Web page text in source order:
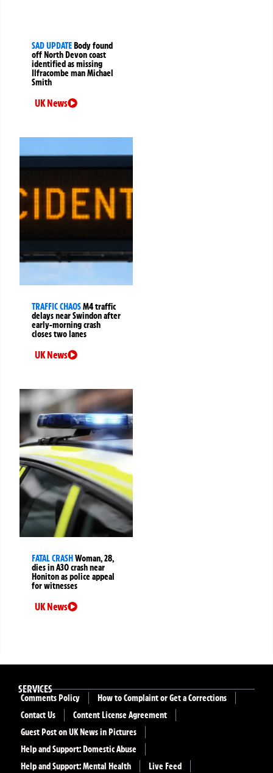
SAD UPDATEBody found
off North Devon coast
identified as missing
Ilfracombe man Michael
Smith
UK News
TRAFFIC CHAOSM4 traffic
delays near Swindon after
early-morning crash
closes two lanes
UK News
FATAL CRASHWoman, 28,
dies in A30 crash near
Honiton as police appeal
for witnesses
UK News
SERVICES
Comments Policy
How to Complaint or Get a Corrections
Contact Us
Content License Agreement
Guest Post on UK News in Pictures
Help and Support: Domestic Abuse
Help and Support: Mental Health
Live Feed